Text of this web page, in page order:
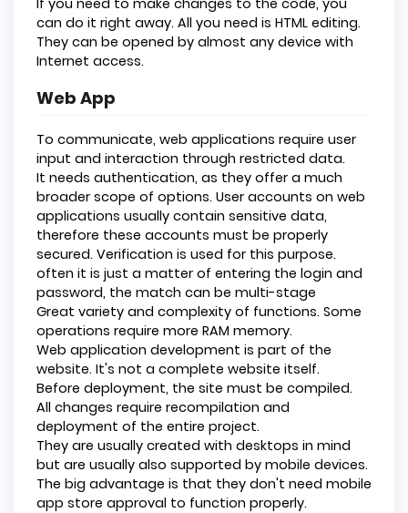
can do it right away. All you need is HTML editing.
They can be opened by almost any device with
Internet access.
Web App
To communicate, web applications require user
input and interaction through restricted data.
It needs authentication, as they offer a much
broader scope of options. User accounts on web
applications usually contain sensitive data,
therefore these accounts must be properly
secured. Verification is used for this purpose.
often it is just a matter of entering the login and
password, the match can be multi-stage
Great variety and complexity of functions. Some
operations require more RAM memory.
Web application development is part of the
website. It's not a complete website itself.
Before deployment, the site must be compiled.
All changes require recompilation and
deployment of the entire project.
They are usually created with desktops in mind
but are usually also supported by mobile devices.
The big advantage is that they don't need mobile
app store approval to function properly.